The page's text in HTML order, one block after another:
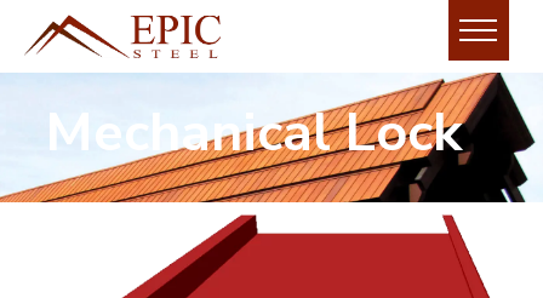
Mechanical Lock